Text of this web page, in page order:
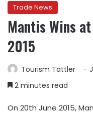
Trade News
Mantis Wins
2015
Tourism Tattler
2 minutes read
On 20th June 2015,